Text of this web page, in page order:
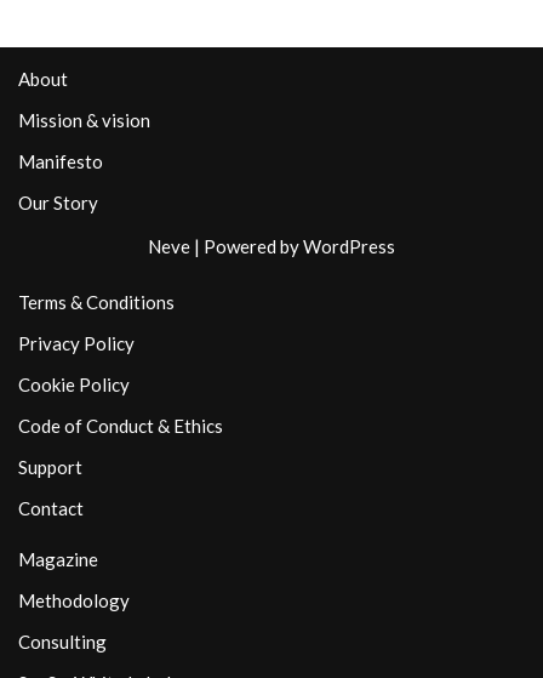
About
Mission & vision
Manifesto
Our Story
Neve | Powered byWordPress
Terms & Conditions
Privacy Policy
Cookie Policy
Code of Conduct & Ethics
Support
Contact
Magazine
Methodology
Consulting